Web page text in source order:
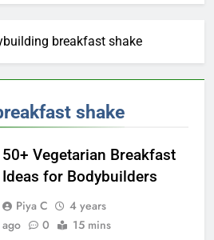
breakfast shake
shake
50+ Vegetarian Breakfast
Ideas for Bodybuilders
Piya C
4 years
ago
0 15 mins